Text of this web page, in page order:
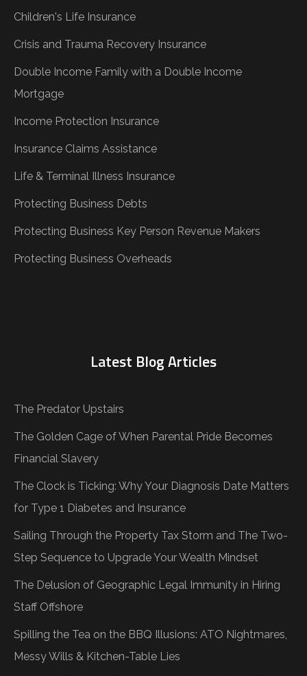
Children's Life Insurance
Crisis and Trauma Recovery Insurance
Double Income Family with a Double Income
Mortgage
Income Protection Insurance
Insurance Claims Assistance
Life & Terminal Illness Insurance
Protecting Business Debts
Protecting Business Key Person Revenue Makers
Protecting Business Overheads
Latest Blog Articles
The Predator Upstairs
The Golden Cage of When Parental Pride Becomes
Financial Slavery
The Clock is Ticking: Why Your Diagnosis Date Matters
for Type 1 Diabetes and Insurance
Sailing Through the Property Tax Storm and The Two-
Step Sequence to Upgrade Your Wealth Mindset
The Delusion of Geographic Legal Immunity in Hiring
Staff Offshore
Spilling the Tea on the BBQ Illusions: ATO Nightmares,
Messy Wills & Kitchen-Table Lies